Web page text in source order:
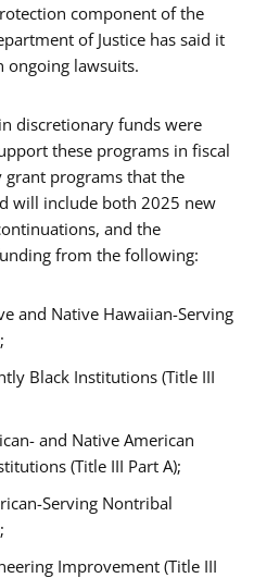
component of the
of Justice has said it
ongoing lawsuits.
discretionary funds were
these programs in fiscal
programs that the
will include both 2025 new
and the
from the following:
and Native Hawaiian-Serving
Black Institutions (Title III
and Native American
(Title III Part A);
Serving Nontribal
Improvement (Title III